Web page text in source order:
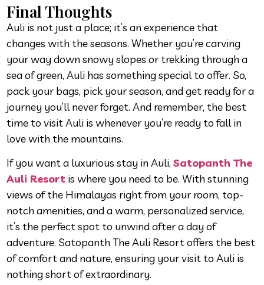
Final Thoughts
Auli is not just a place; it’s an experience that
changes with the seasons. Whether you’re carving
your way down snowy slopes or trekking through a
sea of green, Auli has something special to offer. So,
pack your bags, pick your season, and get ready for a
journey you’ll never forget. And remember, the best
time to visit Auli is whenever you’re ready to fall in
love with the mountains.
If you want a luxurious stay in Auli, Satopanth The
Auli Resort is where you need to be. With stunning
views of the Himalayas right from your room, top-
notch amenities, and a warm, personalized service,
it’s the perfect spot to unwind after a day of
adventure. Satopanth The Auli Resort offers the best
of comfort and nature, ensuring your visit to Auli is
nothing short of extraordinary.